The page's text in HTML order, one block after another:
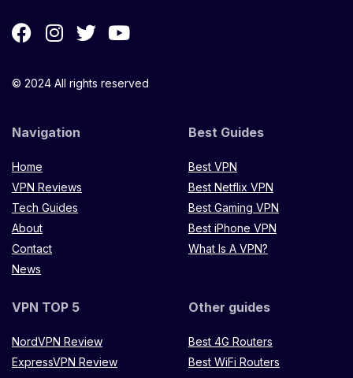
© 2024 All rights reserved
Navigation
Home
VPN Reviews
Tech Guides
About
Contact
News
Best Guides
Best VPN
Best Netflix VPN
Best Gaming VPN
Best iPhone VPN
What Is A VPN?
VPN TOP 5
NordVPN Review
ExpressVPN Review
Other guides
Best 4G Routers
Best WiFi Routers